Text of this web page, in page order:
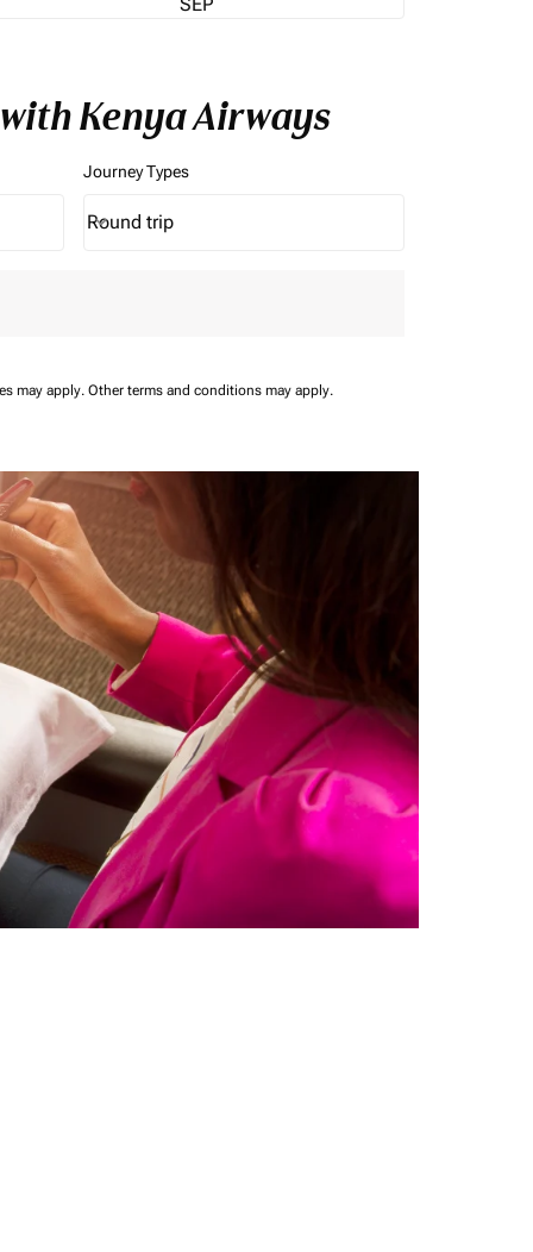
Kenya Airways
Journey Types
Journey Types option Round trip Selected
Round trip
keyboard_arrow_down
may apply. Other terms and conditions may apply.